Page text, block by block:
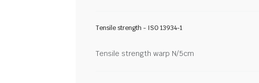
Tensile strength - ISO 13934-1
Tensile strength warp N/5cm